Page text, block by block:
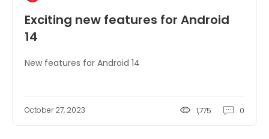
Exciting new features for Android
14
New features for Android 14
October 27, 2023 1,775 0